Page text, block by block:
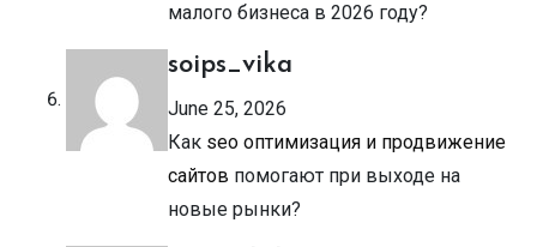
малого бизнеса в 2026 году?
soips_vika
June 25, 2026
Как seo оптимизация и продвижение
сайтов помогают при выходе на
новые рынки?